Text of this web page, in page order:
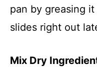
pan by greasing
slides right out
Mix Dry